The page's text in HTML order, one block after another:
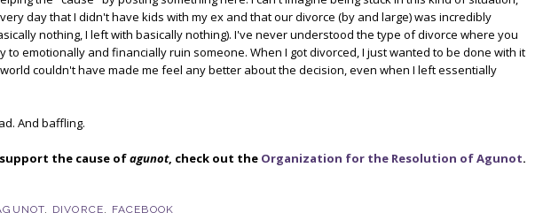
day that I didn't have kids with my ex and that our divorce (by and large) was incredibly
nothing, I left with basically nothing). I've never understood the type of divorce where you
to emotionally and financially ruin someone. When I got divorced, I just wanted to be done with it
couldn't have made me feel any better about the decision, even when I left essentially
And baffling.
the cause ofagunot, check out the Organization for the Resolution of Agunot.
DIVORCE FACEBOOK